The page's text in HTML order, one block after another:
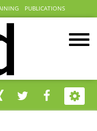
PUBLICATIONS